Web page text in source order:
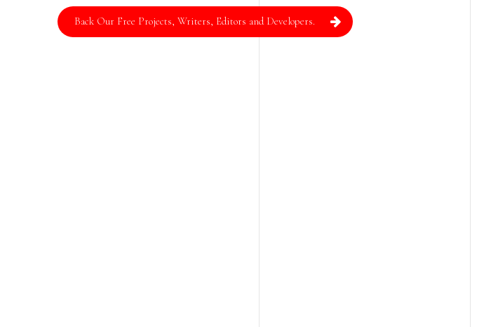
Back Our Free Projects, Writers, Editors and Developers.